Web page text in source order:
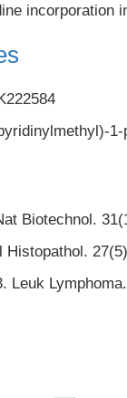
incorporation
Biotechnol.
Histopathol.
Leuk